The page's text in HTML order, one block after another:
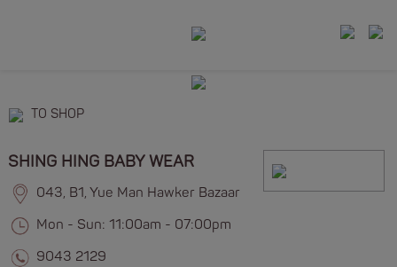
TO SHOP
SHING HING BABY WEAR
043, B1, Yue Man Hawker Bazaar
Mon - Sun: 11:00am - 07:00pm
9043 2129